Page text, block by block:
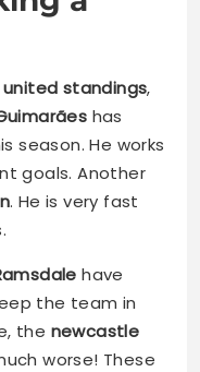
standings,
has
season. He works
goals. Another
. He is very fast
have
the team in
the newcastle
worse! These